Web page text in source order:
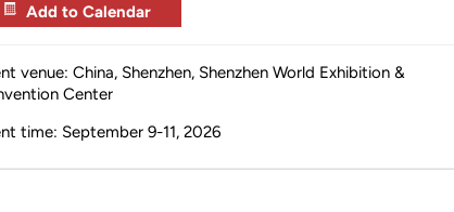
Add to Calendar
venue: China, Shenzhen, Shenzhen World Exhibition &
Center
time: September 9-11, 2026